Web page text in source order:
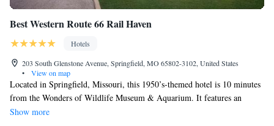
Best Western Route 66 Rail Haven
Hotels
203 South Glenstone Avenue, Springfield, MO 65802-3102, United States
•
View on map
Located in Springfield, Missouri, this 1950’s-themed hotel is 10 minutes
from the Wonders of Wildlife Museum & Aquarium. It features an
outdoor pool, jacuzzi, and rooms with free Wi-Fi. The rooms at the
Show more